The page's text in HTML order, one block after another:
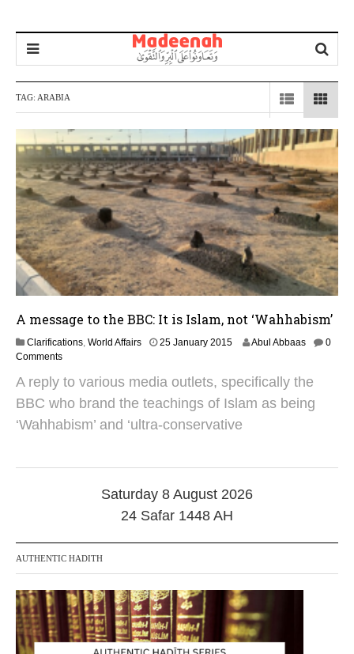
TAG: ARABIA
A message to the BBC: It is Islam, not ‘Wahhabism’
Clarifications, World Affairs 25 January 20151
c
t
b
2
2
4
Abul Abbaas
0
Comments
A reply to various media outlets, specifically the
BBC who brand the teachings of Islam as being
‘Wahhabism’ and ‘ultra-conservative
Saturday 8 August 2026
24 Safar 1448 AH
AUTHENTIC HADITH